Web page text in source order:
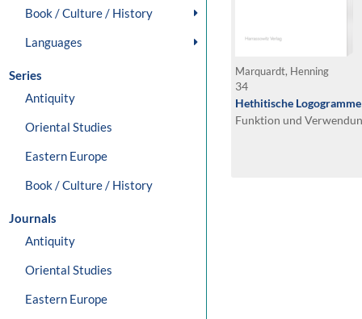
Book / Culture / History
Languages
Series
Antiquity
Oriental Studies
Eastern Europe
Book / Culture / History
Journals
Antiquity
Oriental Studies
Eastern Europe
Marquardt, Henning
34
Hethitische Logogramme
Funktion und